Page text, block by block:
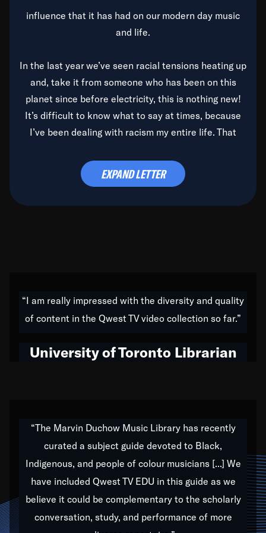
influence that it has had on our modern day music
and life.
In the last year we’ve seen racial tensions heating up
and, take it from someone who has been on this
planet since before electricity, this is nothing new!
It’s difficult to know what to say at times, because
I’ve been dealing with racism my entire life. That
time to deal with it once and for all.
do all of my life. Whether it was through the creation
of my 1989 album,Back on the Block, a simmering
hop to swing music; to working with every genre
Our “Qwest TV Educational Resource” is dedicated
to elementary-high schools, music schools, colleges,
universities and libraries from all over the world, with
over 1,000 programs of music. Documentaries,
archives, and concerts from around the world
EXPAND LETTER
“I am really impressed with the diversity and quality
of content in the Qwest TV video collection so far.”
University of Toronto Librarian
“The Marvin Duchow Music Library has recently
curated a subject guide devoted to Black,
Indigenous, and people of colour musicians [...] We
have included Qwest TV EDU in this guide as we
believe it could be complementary to the scholarly
conversation, study, and performance of more